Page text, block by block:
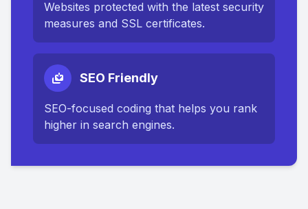
Websites protected with the latest security
measures and SSL certificates.
SEO Friendly
SEO-focused coding that helps you rank
higher in search engines.